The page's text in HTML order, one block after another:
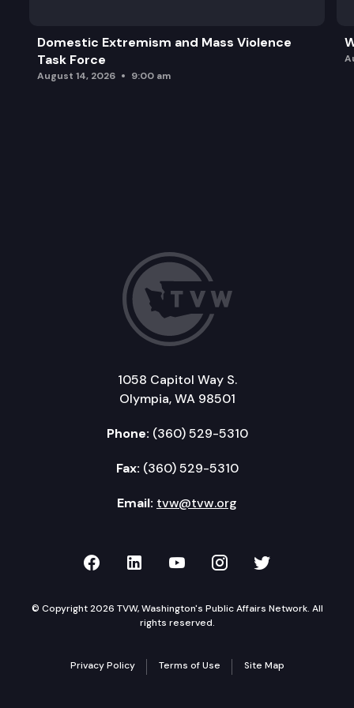
Domestic Extremism and Mass Violence
Task Force
August 14, 2026 9:00 am
1058 Capitol Way S.
Olympia, WA 98501
Phone: (360) 529-5310
Fax: (360) 529-5310
Email: tvw@tvw.org
TVW on Facebook
TVW on LinkedIn
TVW on YouTube
TVW onTVW on
© Copyright 2026 TVW, Washington's Public Affairs Network. All
rights reserved.
Privacy Policy Terms of Use Site Map